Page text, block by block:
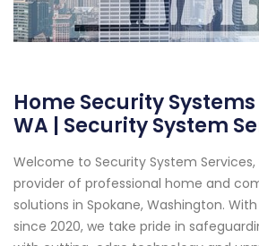
Home Security
WA | Security System
Welcome to Security System
provider of professional home and
solutions in Spokane, Washington.
since 2020, we take pride in